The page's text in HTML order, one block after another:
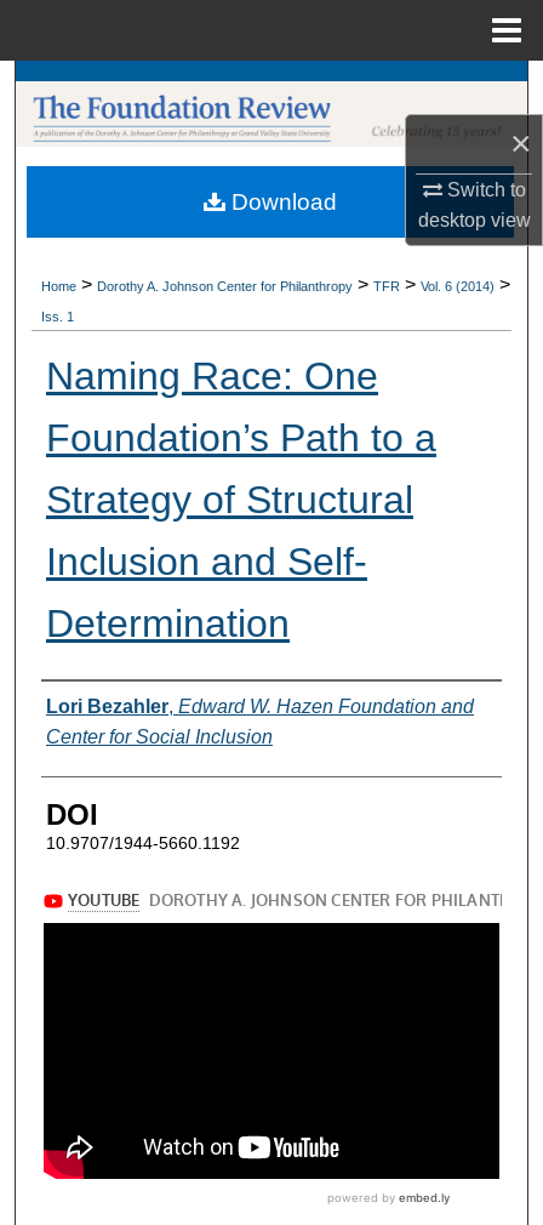
×
Switch to
desktopview
Search
Browse Collections
My Account
Digital Commons Network™
Home > Dorothy A. Johnson Center for Philanthropy > TFR > Vol. 6 (2014) >
Iss. 1
Naming Race: One
Foundation’s Path to a
Strategy of Structural
Inclusion and Self-
Determination
Authors
Lori Bezahler, Edward W. Hazen Foundation and
Center for Social Inclusion
DOI
10.9707/1944-5660.1192
Download